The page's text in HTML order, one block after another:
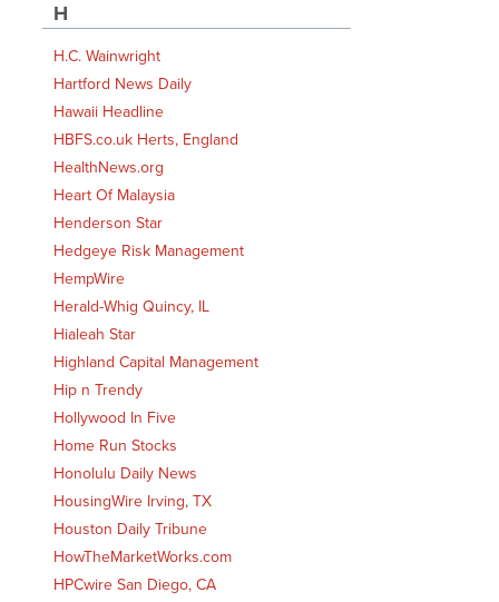
H
H.C. Wainwright
Hartford News Daily
Hawaii Headline
HBFS.co.uk Herts, England
HealthNews.org
Heart Of Malaysia
Henderson Star
Hedgeye Risk Management
HempWire
Herald-Whig Quincy, IL
Hialeah Star
Highland Capital Management
Hip n Trendy
Hollywood In Five
Home Run Stocks
Honolulu Daily News
HousingWire Irving, TX
Houston Daily Tribune
HowTheMarketWorks.com
HPCwire San Diego, CA